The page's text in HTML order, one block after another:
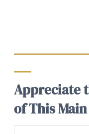
Appreciate
of This